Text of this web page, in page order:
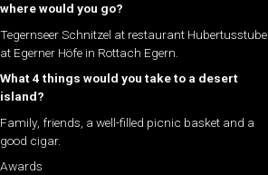
where would you go?
Tegernseer Schnitzel at restaurant Hubertusstube
at Egerner Höfe in Rottach Egern.
What 4 things would you take to a desert
island?
Family, friends, a well-filled picnic basket and a
good cigar.
Awards